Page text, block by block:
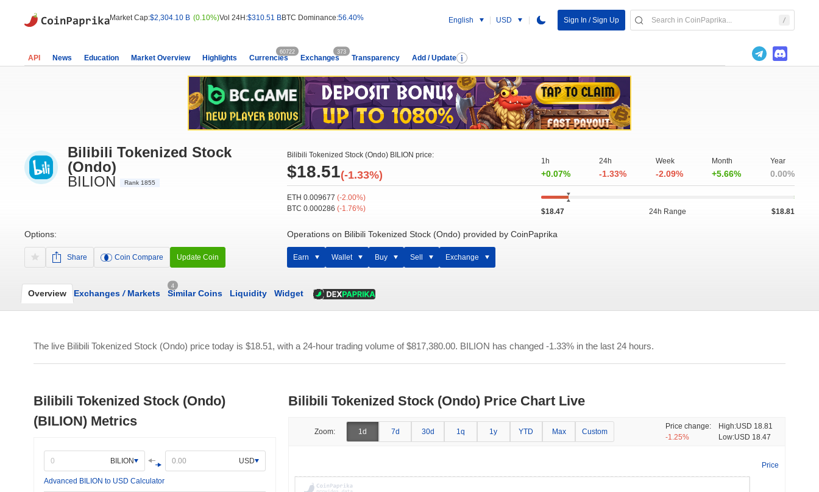
Market Cap:$2,304.10 B (0.10%)Vol 24H:$310.51 BBTC Dominance:56.40% English USD Sign In / Sign Up
API News Education Market Overview Highlights Currencies
60722
Exchanges
373
Transparency Add / Update
Bilibili Tokenized Stock
(Ondo)
BILION
Rank 1855
Options:
Share Coin Compare Update Coin
Bilibili Tokenized Stock (Ondo) BILION price:
$18.51(-1.33%)
1h
+0.07%
24h
-1.33%
Week
-2.09%
Month
+5.66%
Year
0.00%
ETH 0.009677(-2.00%)
BTC 0.000286(-1.76%) $18.47 24h Range $18.81
Operations on Bilibili Tokenized Stock (Ondo) provided by CoinPaprika
Earn Wallet Buy Sell Exchange
Overview Exchanges /Markets
4
Similar Coins Liquidity Widget
The live Bilibili Tokenized Stock (Ondo) price today is $18.51, with a 24-hour trading volume of$817,380.00. BILION has changed -1.33% in the last 24 hours.
Bilibili Tokenized Stock (Ondo)
(BILION) Metrics
BILION USD
Advanced BILION to USD Calculator
Bilibili Tokenized Stock (Ondo) Price Chart Live
Zoom: 1d 7d 30d 1q 1y YTD Max Custom
Price change:
-1.25%
High:USD 18.81
Low:USD 18.47
Price